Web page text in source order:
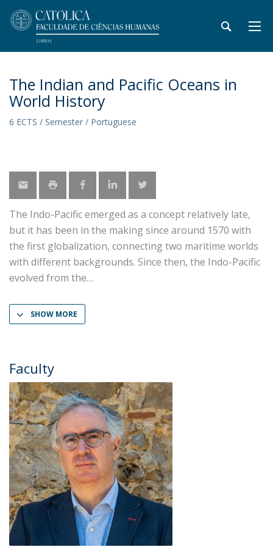
The Indian and Pacific Oceans in
World History
6 ECTS / Semester / Portuguese
The Indo-Pacific emerged as a concept relatively late,
but it has been in the making since around 1570 with
the first globalization, connecting two maritime worlds
with different backgrounds. Since then, the Indo-Pacific
evolved from the
SHOW MORE
Faculty